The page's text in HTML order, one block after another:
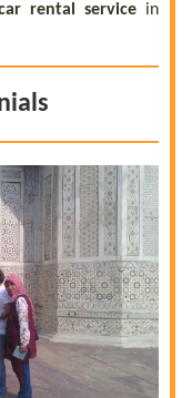
rental service in